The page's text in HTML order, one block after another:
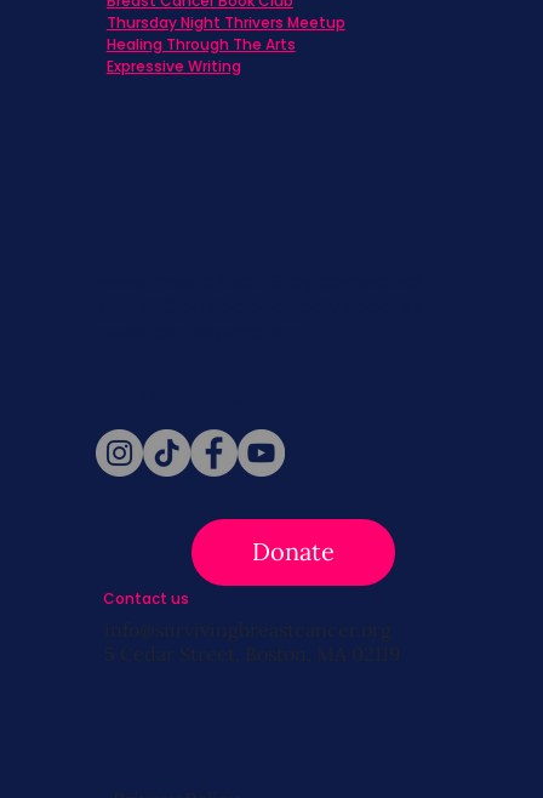
Donate
Thursday Night Thrivers Meetup
Healing Through The Arts
Expressive Writing
Contact us
info@survivingbreastcancer.org
5 Cedar Street, Boston, MA 02119